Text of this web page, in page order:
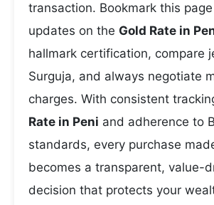
transaction. Bookmark this
updates on the Gold Rate in
hallmark certification, compare
Surguja, and always negotiate
charges. With consistent
Rate in Peni and adherence to
standards, every purchase
becomes a transparent, value-
decision that protects your